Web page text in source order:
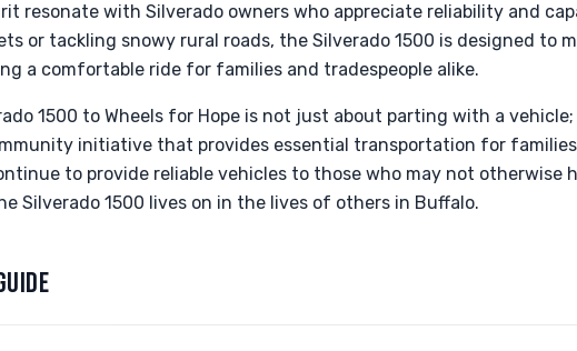
resonate with Silverado owners who appreciate reliability and
or tackling snowy rural roads, the Silverado 1500 is designed to
a comfortable ride for families and tradespeople alike.
1500 to Wheels for Hope is not just about parting with a vehicle;
initiative that provides essential transportation for families
to provide reliable vehicles to those who may not otherwise
Silverado 1500 lives on in the lives of others in Buffalo.